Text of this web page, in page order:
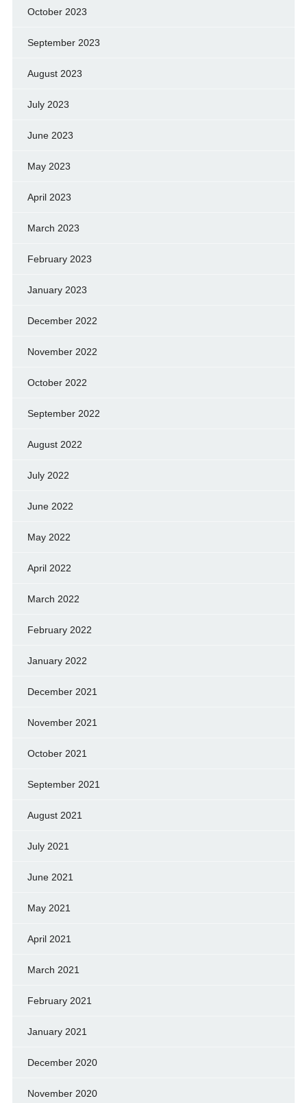
October 2023
September 2023
August 2023
July 2023
June 2023
May 2023
April 2023
March 2023
February 2023
January 2023
December 2022
November 2022
October 2022
September 2022
August 2022
July 2022
June 2022
May 2022
April 2022
March 2022
February 2022
January 2022
December 2021
November 2021
October 2021
September 2021
August 2021
July 2021
June 2021
May 2021
April 2021
March 2021
February 2021
January 2021
December 2020
November 2020